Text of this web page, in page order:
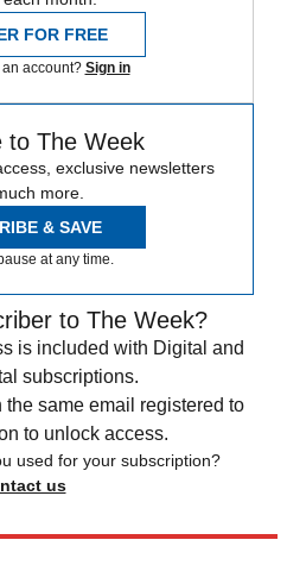
FOR FREE
account? Sign in
to The Week
exclusive newsletters
more.
& SAVE
at any time.
to The Week?
is included with Digital and
subscriptions.
the same email registered to
to unlock access.
used for your subscription?
us